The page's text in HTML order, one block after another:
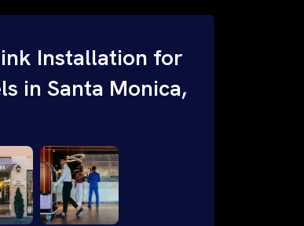
1-844-799-0258.
Installation for
in Santa Monica,